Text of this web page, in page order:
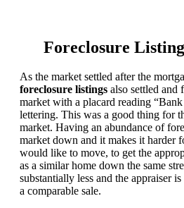
Foreclosure
As the market settled after the
foreclosure listings also settled and
market with a placard reading
lettering. This was a good thing for
market. Having an abundance of
market down and it makes it harder
would like to move, to get the
as a similar home down the same
substantially less and the appraiser
a comparable sale.